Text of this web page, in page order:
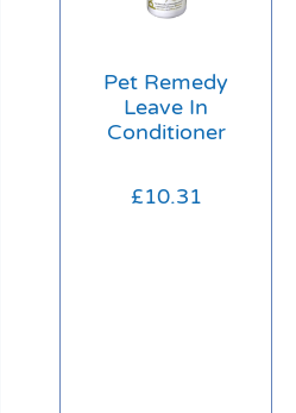
Pet Remedy
Leave In
Conditioner
£10.31